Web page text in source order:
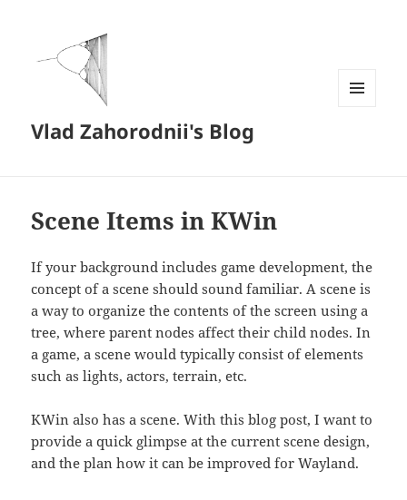
Vlad Zahorodnii's Blog
Scene Items in KWin
If your background includes game development, the
concept of a scene should sound familiar. A scene is
a way to organize the contents of the screen using a
tree, where parent nodes affect their child nodes. In
a game, a scene would typically consist of elements
such as lights, actors, terrain, etc.
KWin also has a scene. With this blog post, I want to
provide a quick glimpse at the current scene design,
and the plan how it can be improved for Wayland.